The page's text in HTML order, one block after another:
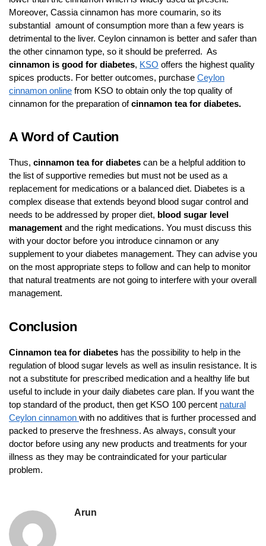
Moreover, Cassia cinnamon has more coumarin, so its
substantial amount of consumption more than a few years is
detrimental to the liver. Ceylon cinnamon is better and safer than
the other cinnamon type, so it should be preferred. As
cinnamon is good for diabetes, KSO offers the highest quality
spices products. For better outcomes, purchase Ceylon
cinnamon online from KSO to obtain only the top quality of
cinnamon for the preparation ofcinnamon tea for diabetes.
A Word of Caution
Thus, cinnamon tea for diabetes can be a helpful addition to
the list of supportive remedies but must not be used as a
replacement for medications or a balanced diet. Diabetes is a
complex disease that extends beyond blood sugar control and
needs to be addressed by proper diet, blood sugar level
management and the right medications. You must discuss this
with your doctor before you introduce cinnamon or any
supplement to your diabetes management. They can advise you
on the most appropriate steps to follow and can help to monitor
that natural treatments are not going to interfere with your overall
management.
Conclusion
Cinnamon tea for diabetes has the possibility to help in the
regulation of blood sugar levels as well as insulin resistance. It is
not a substitute for prescribed medication and a healthy life but
useful to include in your daily diabetes care plan. If you want the
top standard of the product, then get KSO 100 percent natural
Ceylon cinnamon with no additives that is further processed and
packed to preserve the freshness. As always, consult your
doctor before using any new products and treatments for your
illness as they may be contraindicated for your particular
problem.
Arun